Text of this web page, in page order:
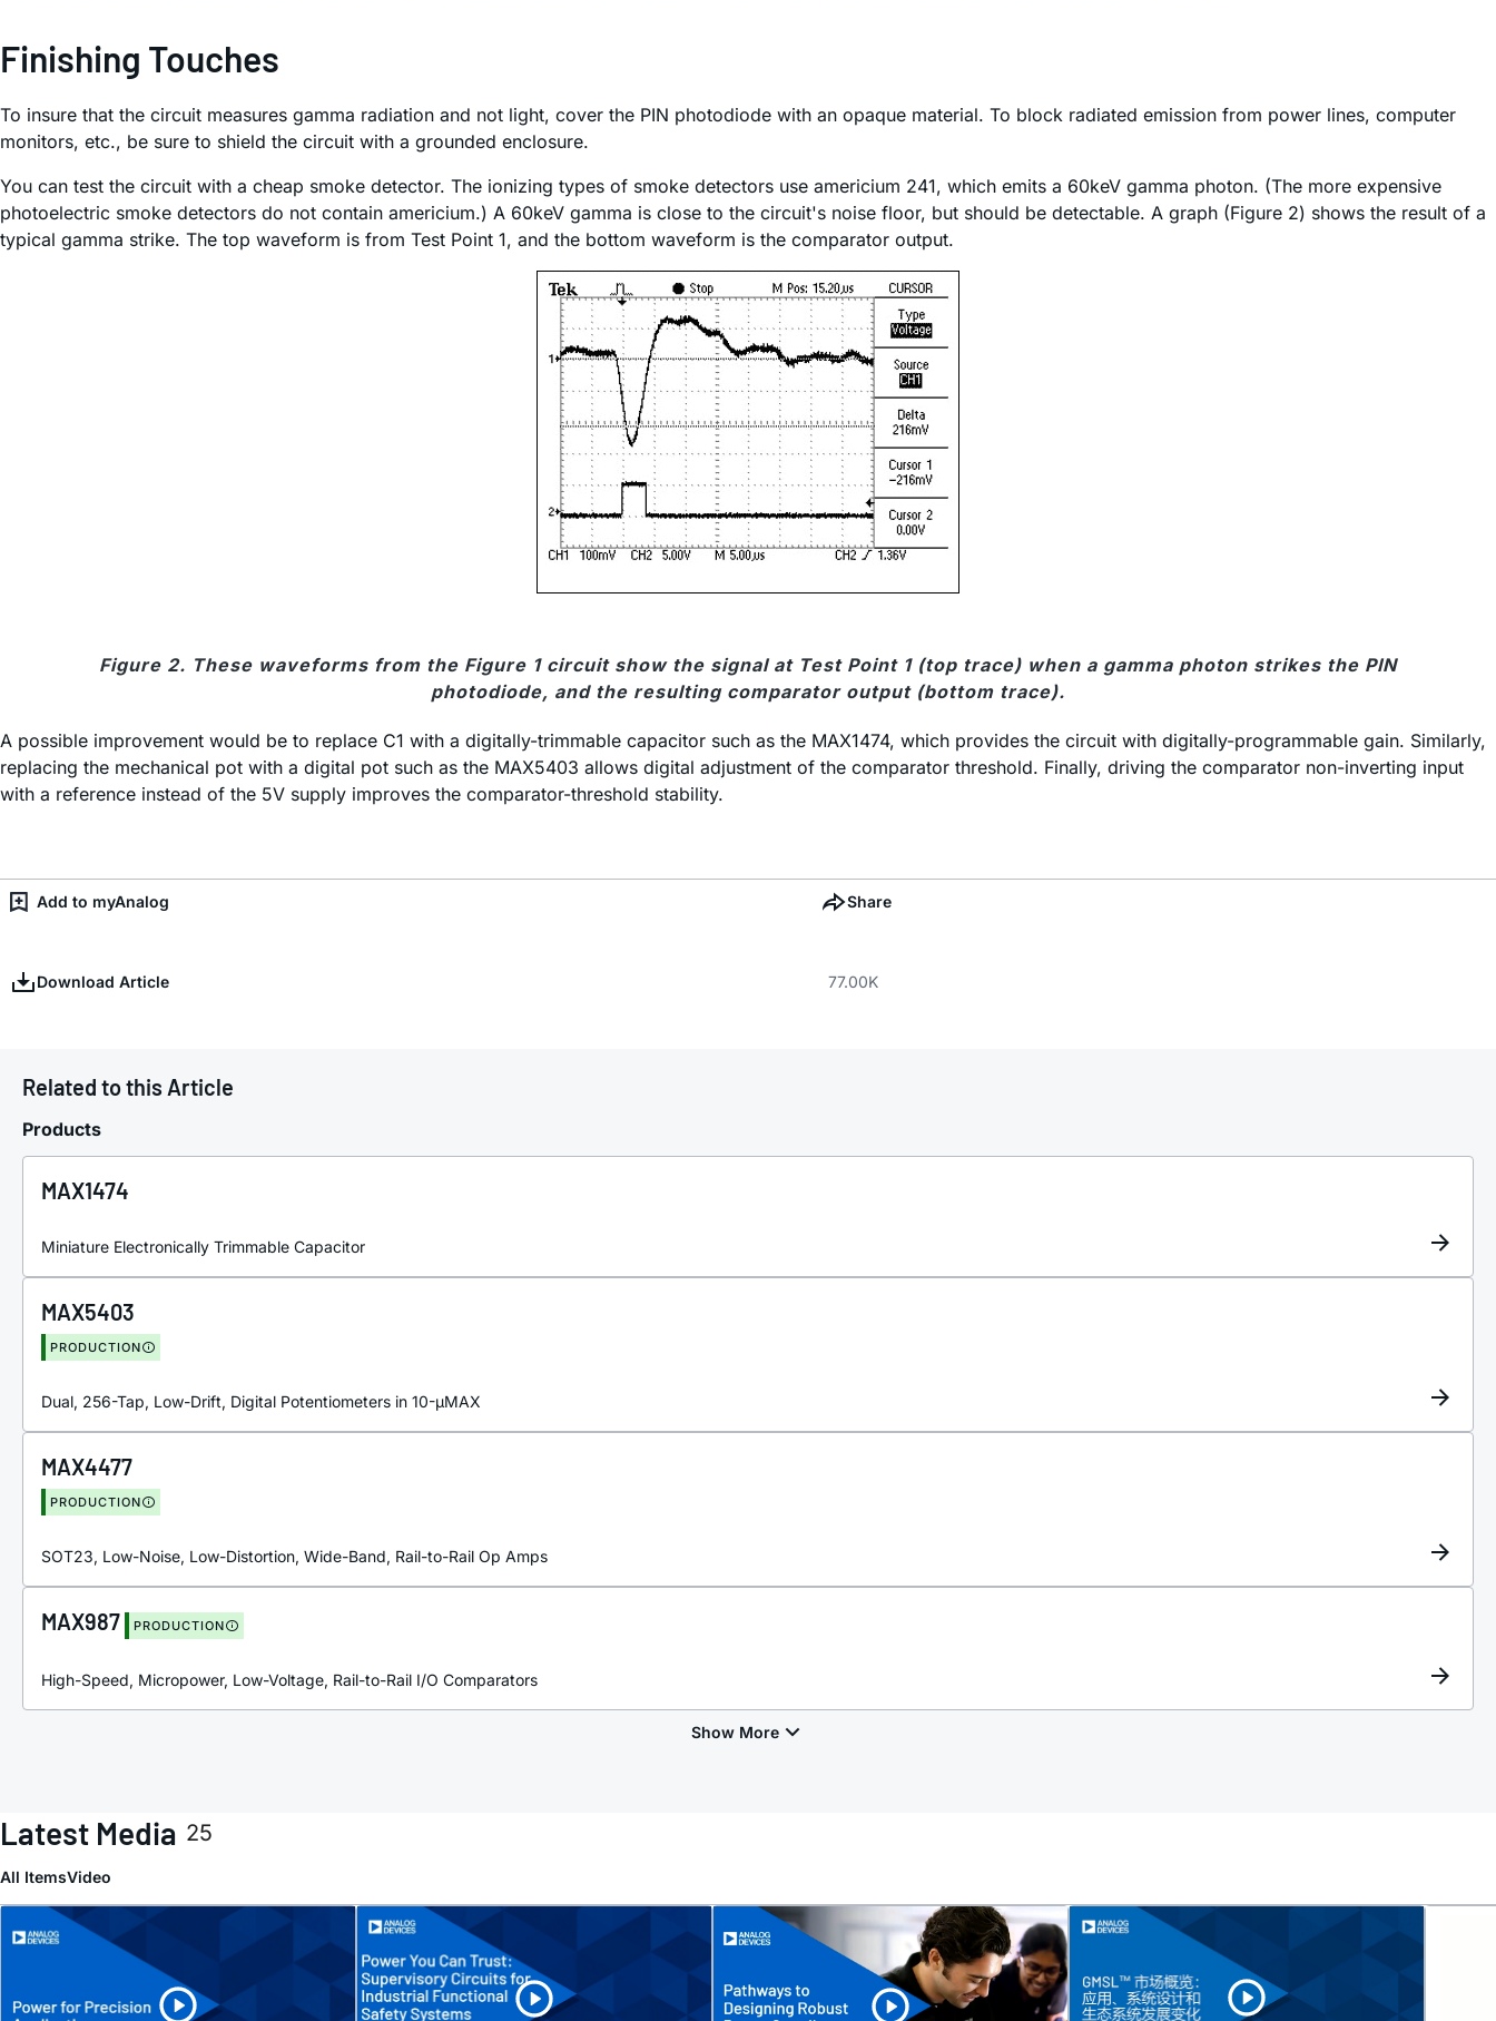
Finishing Touches
To insure that the circuit measures gamma radiation and not light, cover the PIN photodiode with an opaque material. To block radiated emission from power lines, computer
monitors, etc., be sure to shield the circuit with a grounded enclosure.
You can test the circuit with a cheap smoke detector. The ionizing types of smoke detectors use americium 241, which emits a 60keV gamma photon. (The more expensive
photoelectric smoke detectors do not contain americium.) A 60keV gamma is close to the circuit's noise floor, but should be detectable. A graph (Figure 2) shows the result of a
typical gamma strike. The top waveform is from Test Point 1, and the bottom waveform is the comparator output.
Figure 2. These waveforms from the Figure 1 circuit show the signal at Test Point 1 (top trace) when a gamma photon strikes the PIN
photodiode, and the resulting comparator output (bottom trace).
A possible improvement would be to replace C1 with a digitally-trimmable capacitor such as the MAX1474, which provides the circuit with digitally-programmable gain. Similarly,
replacing the mechanical pot with a digital pot such as the MAX5403 allows digital adjustment of the comparator threshold. Finally, driving the comparator non-inverting input
with a reference instead of the 5V supply improves the comparator-threshold stability.
Add to myAnalog Share
Download Article 77.00K
Related to this Article
Products
MAX1474
Miniature Electronically Trimmable Capacitor
MAX5403
PRODUCTION
Dual, 256-Tap, Low-Drift, Digital Potentiometers in 10-µMAX
MAX4477
PRODUCTION
SOT23, Low-Noise, Low-Distortion, Wide-Band, Rail-to-Rail Op Amps
MAX987 PRODUCTION
High-Speed, Micropower, Low-Voltage, Rail-to-Rail I/O Comparators
Latest Media 25
All ItemsVideo